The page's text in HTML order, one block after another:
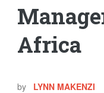
Africa
by LYNN MAKENZI